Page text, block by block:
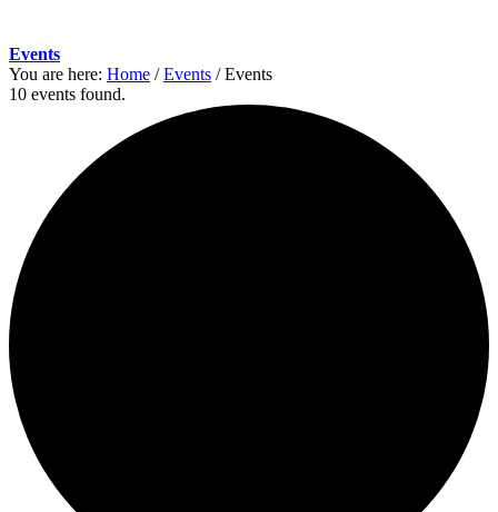
Events
You are here: Home / Events / Events
10 events found.